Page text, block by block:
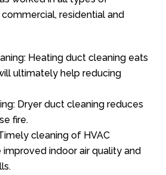
residential and
Heating duct cleaning eats
ultimately help reducing
Dryer duct cleaning reduces
fire.
cleaning of HVAC
indoor air quality and